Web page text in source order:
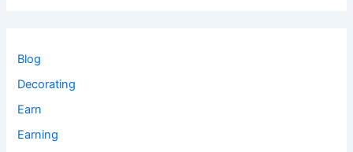
Blog
Decorating
Earn
Earning